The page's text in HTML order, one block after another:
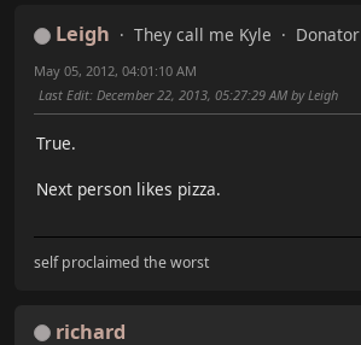
Leigh They call me Kyle
Donator
May 05, 2012, 04:01:10 AM
Last Edit: December 22, 2013, 05:27:29 AM by Leigh
True.
Next person likes pizza.
self proclaimed the worst
richard